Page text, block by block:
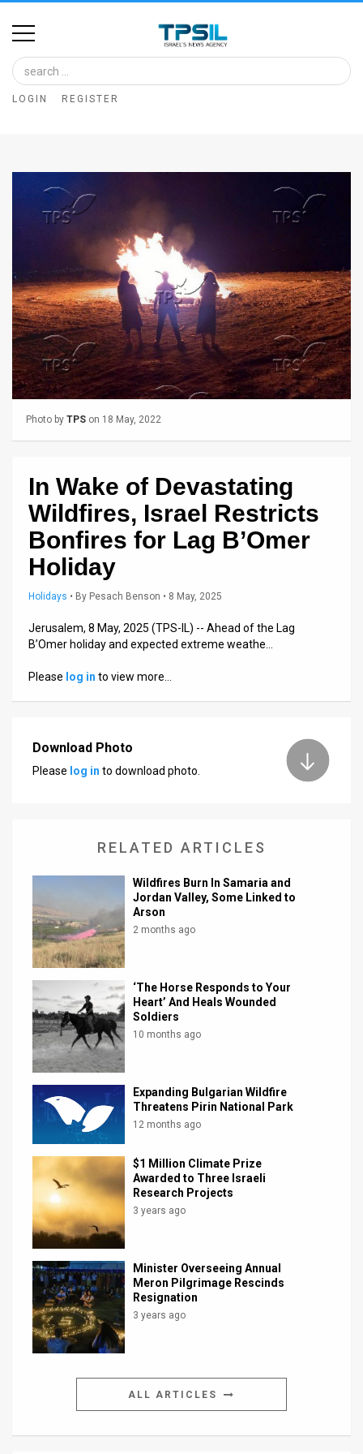
Home
Image
Bank
Feed
About
Us
FAQ
Press
Releases
Facebook
Twitter
LOGIN REGISTER
Photo by TPS on 18 May, 2022
In Wake of Devastating
Wildfires, Israel Restricts
Bonfires for Lag B’Omer
Holiday
Holidays • By Pesach Benson • 8 May, 2025
Jerusalem, 8 May, 2025 (TPS-IL) -- Ahead of the Lag
B’Omer holiday and expected extreme weathe…
Please log in to view more…
Download Photo
Please log in to download photo.
RELATED ARTICLES
Wildfires Burn In Samaria and
Jordan Valley, Some Linked to
Arson
2 months ago
‘The Horse Responds to Your
Heart’ And Heals Wounded
Soldiers
10 months ago
Expanding Bulgarian Wildfire
Threatens Pirin National Park
12 months ago
$1 Million Climate Prize
Awarded to Three Israeli
Research Projects
3 years ago
Minister Overseeing Annual
Meron Pilgrimage Rescinds
Resignation
3 years ago
ALL ARTICLES